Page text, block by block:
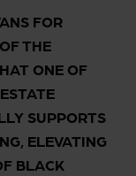
FOR
THE
ONE OF
SUPPORTS
ELEVATING
BLACK